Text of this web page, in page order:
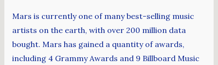
Mars is currently one of many best-selling music
artists on the earth, with over 200 million data
bought. Mars has gained a quantity of awards,
including 4 Grammy Awards and 9 Billboard Music